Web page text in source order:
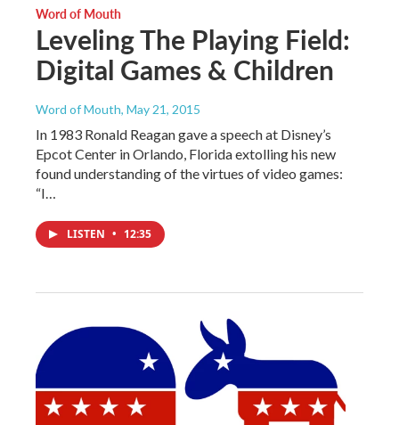
Word of Mouth
Leveling The Playing Field:
Digital Games & Children
Word of Mouth, May 21, 2015
In 1983 Ronald Reagan gave a speech at Disney’s
Epcot Center in Orlando, Florida extolling his new
found understanding of the virtues of video games:
“I…
LISTEN • 12:35